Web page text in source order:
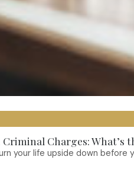
Charges: What’s
your life upside down